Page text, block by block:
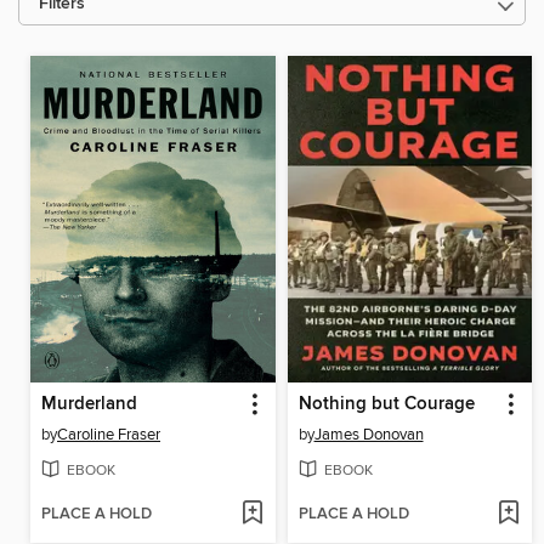
Filters
Murderland
byCaroline Fraser
EBOOK
PLACE A HOLD
Nothing but Courage
byJames Donovan
EBOOK
PLACE A HOLD